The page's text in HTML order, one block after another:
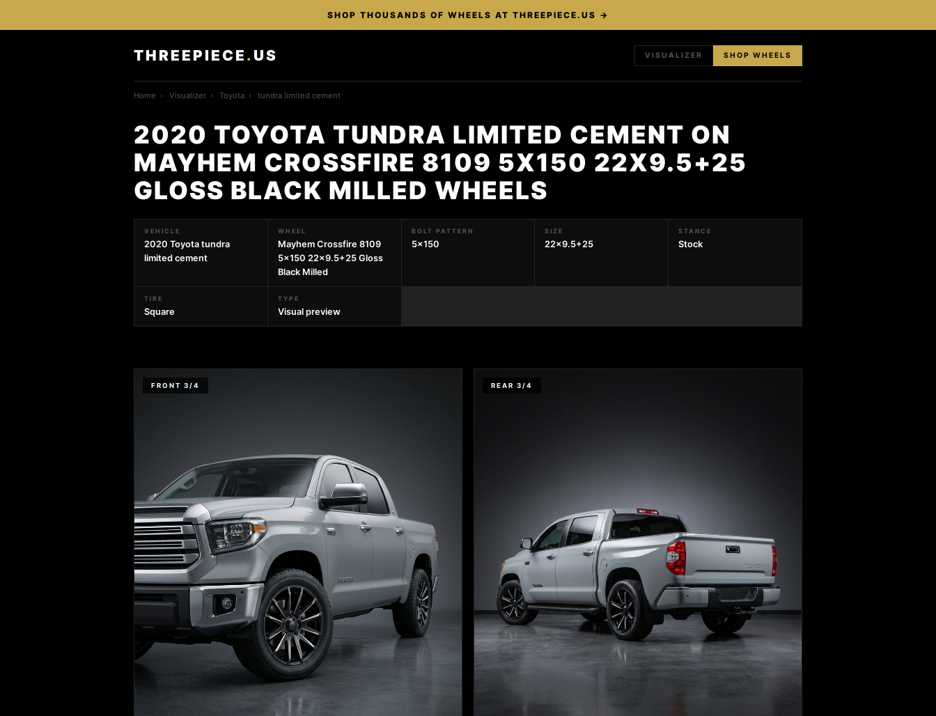
SHOP THOUSANDS OF WHEELS AT THREEPIECE.US →
THREEPIECE . US VISUALIZER SHOP WHEELS
Home › Visualizer › Toyota › tundra limited cement
2020 TOYOTA TUNDRA LIMITED CEMENT ON
MAYHEM CROSSFIRE 8109 5X150 22X9.5+25
GLOSS BLACK MILLED WHEELS
VEHICLE
2020 Toyota tundra
limited cement
WHEEL
Mayhem Crossfire 8109
5x150 22x9.5+25 Gloss
Black Milled
BOLT PATTERN
5x150
SIZE
22x9.5+25
STANCE
Stock
TIRE
Square
TYPE
Visual preview
FRONT 3/4 REAR 3/4